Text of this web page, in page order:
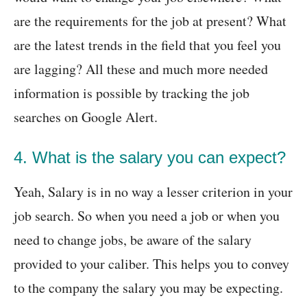
are the requirements for the job at present? What
are the latest trends in the field that you feel you
are lagging? All these and much more needed
information is possible by tracking the job
searches on Google Alert.
4. What is the salary you can expect?
Yeah, Salary is in no way a lesser criterion in your
job search. So when you need a job or when you
need to change jobs, be aware of the salary
provided to your caliber. This helps you to convey
to the company the salary you may be expecting.